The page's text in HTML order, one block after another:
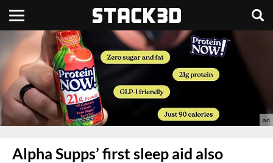
Alpha Supps’ first sleep aid also